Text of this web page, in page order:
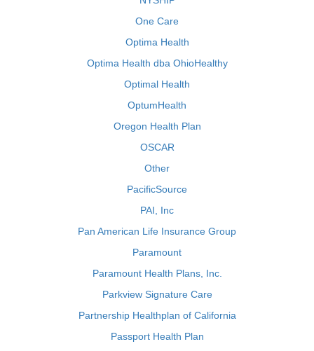
One Care
Optima Health
Optima Health dba OhioHealthy
Optimal Health
OptumHealth
Oregon Health Plan
OSCAR
Other
PacificSource
PAI, Inc
Pan American Life Insurance Group
Paramount
Paramount Health Plans, Inc.
Parkview Signature Care
Partnership Healthplan of California
Passport Health Plan